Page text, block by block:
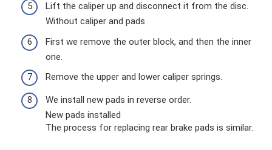
Lift the caliper up and disconnect it from the disc.
Without caliper and pads
First we remove the outer block, and then the inner
one.
Remove the upper and lower caliper springs.
We install new pads in reverse order.
New pads installed
The process for replacing rear brake pads is similar.